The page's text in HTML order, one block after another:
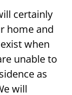
certainly
home and
when
unable to
as
will